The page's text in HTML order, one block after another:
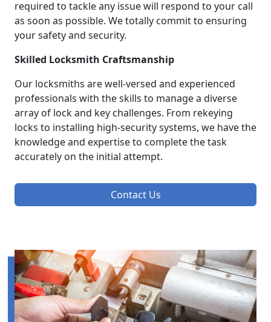
required to tackle any issue will respond to your call
as soon as possible. We totally commit to ensuring
your safety and security.
Skilled Locksmith Craftsmanship
Our locksmiths are well-versed and experienced
professionals with the skills to manage a diverse
array of lock and key challenges. From rekeying
locks to installing high-security systems, we have the
knowledge and expertise to complete the task
accurately on the initial attempt.
Contact Us